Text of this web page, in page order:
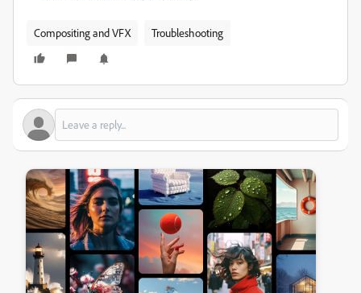
Compositing and VFX Troubleshooting